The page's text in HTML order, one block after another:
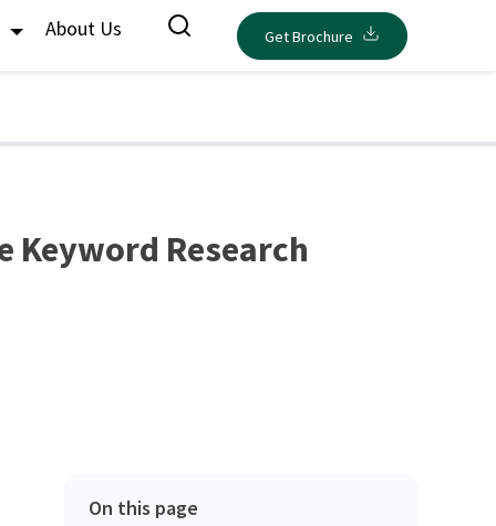
About Us Get Brochure
Keyword Research
On this page